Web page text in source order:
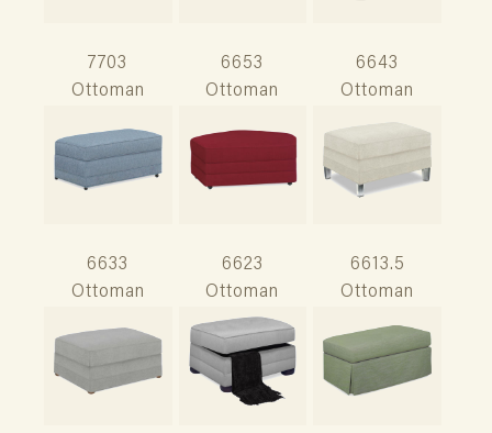
7703
Ottoman
6653
Ottoman
6643
Ottoman
6633
Ottoman
6623
Ottoman
6613.5
Ottoman